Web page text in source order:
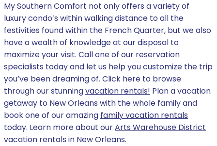
My Southern Comfort not only offers a variety of
luxury condo’s within walking distance to all the
festivities found within the French Quarter, but we also
have a wealth of knowledge at our disposal to
maximize your visit. Callone of our reservation
specialists today and let us help you customize the trip
you’ve been dreaming of. Click here to browse
through our stunningvacation rentals! Plan a vacation
getaway to New Orleans with the whole family and
book one of our amazing family vacation rentals
today. Learn more about ourArts Warehouse District
vacation rentals in New Orleans.